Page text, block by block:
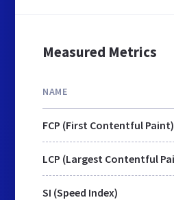
Measured Metrics
NAME
FCP (First Contentful Paint)
SI (Speed Index)